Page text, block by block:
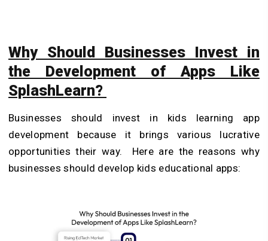
Why Should Businesses Invest in
the Development of Apps Like
SplashLearn?
Businesses should invest in kids learning app
development because it brings various lucrative
opportunities their way. Here are the reasons why
businesses should develop kids educational apps: